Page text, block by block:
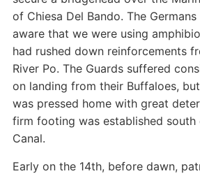
of Chiesa Del Bando. The
aware that we were using
had rushed down reinforcements
River Po. The Guards suffered
on landing from their Buffaloes,
was pressed home with great
firm footing was established south
Canal.
Early on the 14th, before dawn,